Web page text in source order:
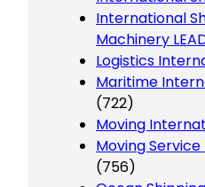
International
Machinery
Logistics
Maritime
(722)
Moving
Moving
(756)